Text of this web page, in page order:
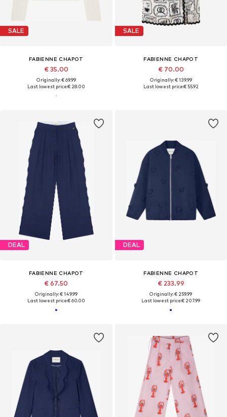
SALE
FABIENNE CHAPOT
€ 35.00
Originally: € 69.99
Last lowest price:€ 28.00
SALE
FABIENNE CHAPOT
€ 70.00
Originally: € 139.99
Last lowest price:€ 55.92
DEAL
FABIENNE CHAPOT
€ 67.50
Originally: € 149.99
Last lowest price:€ 60.00
DEAL
FABIENNE CHAPOT
€ 233.99
Originally: € 259.99
Last lowest price:€ 207.99